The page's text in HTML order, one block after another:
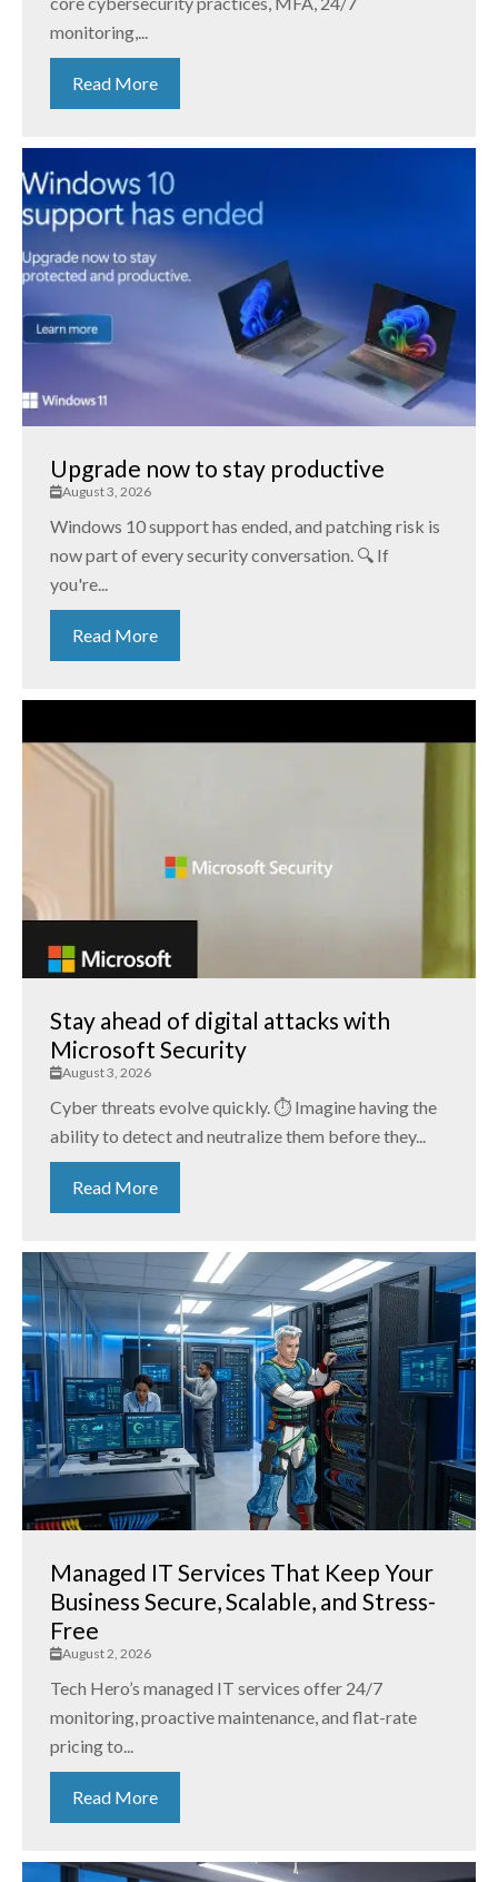
monitoring,...
Read More
Upgrade now to stay productive
August 3, 2026
Windows 10 support has ended, and patching risk is
now part of every security conversation. 🔍 If
you're...
Read More
Stay ahead of digital attacks with
Microsoft Security
August 3, 2026
Cyber threats evolve quickly. ⏱️ Imagine having the
ability to detect and neutralize them before they...
Read More
Managed IT Services That Keep Your
Business Secure, Scalable, and Stress-
Free
August 2, 2026
Tech Hero’s managed IT services offer 24/7
monitoring, proactive maintenance, and flat-rate
pricing to...
Read More